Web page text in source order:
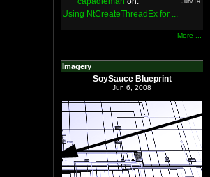
Jun/19
Using NtCreateThreadEx for ...
More ...
Imagery
SoySauce Blueprint
Jun 6, 2008